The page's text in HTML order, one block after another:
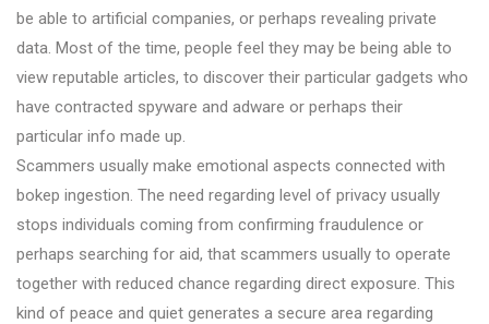
be able to artificial companies, or perhaps revealing private
data. Most of the time, people feel they may be being able to
view reputable articles, to discover their particular gadgets who
have contracted spyware and adware or perhaps their
particular info made up.
Scammers usually make emotional aspects connected with
bokep ingestion. The need regarding level of privacy usually
stops individuals coming from confirming fraudulence or
perhaps searching for aid, that scammers usually to operate
together with reduced chance regarding direct exposure. This
kind of peace and quiet generates a secure area regarding